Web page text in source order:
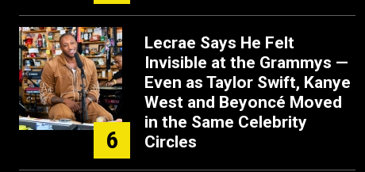
6
Lecrae Says He Felt
Invisible at the Grammys —
Even as Taylor Swift, Kanye
West and Beyoncé Moved
in the Same Celebrity
Circles